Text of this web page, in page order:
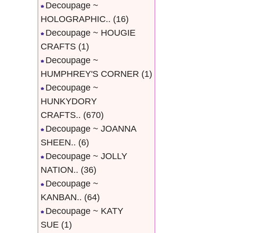
Decoupage ~
HOLOGRAPHIC.. (16)
Decoupage ~ HOUGIE
CRAFTS (1)
Decoupage ~
HUMPHREY'S CORNER (1)
Decoupage ~
HUNKYDORY
CRAFTS.. (670)
Decoupage ~ JOANNA
SHEEN.. (6)
Decoupage ~ JOLLY
NATION.. (36)
Decoupage ~
KANBAN.. (64)
Decoupage ~ KATY
SUE (1)